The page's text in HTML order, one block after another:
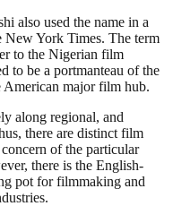
also used the name in a
New York Times. The term
to the Nigerian film
to be a portmanteau of the
major film hub.
along regional, and
there are distinct film
of the particular
there is the English-
pot for filmmaking and